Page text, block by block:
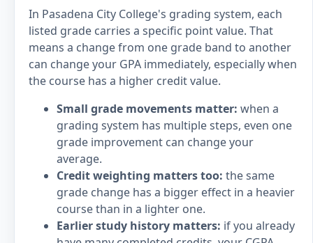
In Pasadena City College's grading system, each
listed grade carries a specific point value. That
means a change from one grade band to another
can change your GPA immediately, especially when
the course has a higher credit value.
Small grade movements matter: when a
grading system has multiple steps, even one
grade improvement can change your
average.
Credit weighting matters too: the same
grade change has a bigger effect in a heavier
course than in a lighter one.
Earlier study history matters: if you already